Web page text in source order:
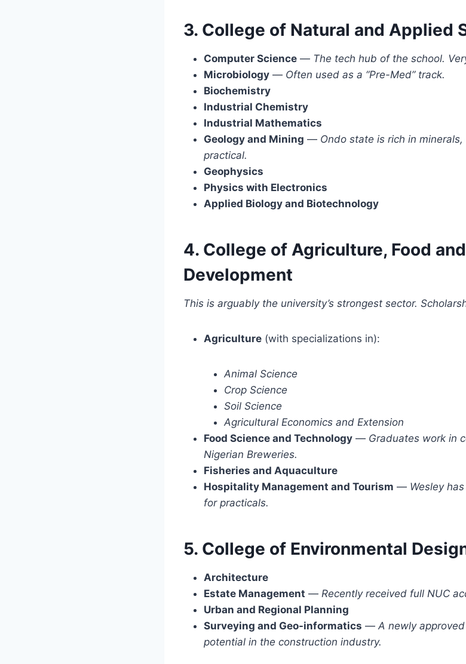
3. College of Natural and Applied
Computer Science — The tech hub of the school.
Microbiology — Often used as a “Pre-Med” track.
Biochemistry
Industrial Chemistry
Industrial Mathematics
Geology and Mining — Ondo state is rich in
practical.
Geophysics
Physics with Electronics
Applied Biology and Biotechnology
4. College of Agriculture, Food
Development
This is arguably the university’s strongest sector.
Agriculture (with specializations in):
Animal Science
Crop Science
Soil Science
Agricultural Economics and Extension
Food Science and Technology — Graduates work in
Nigerian Breweries.
Fisheries and Aquaculture
Hospitality Management and Tourism — Wesley
for practicals.
5. College of Environmental
Architecture
Estate Management — Recently received full NUC
Urban and Regional Planning
Surveying and Geo-informatics — A newly
potential in the construction industry.